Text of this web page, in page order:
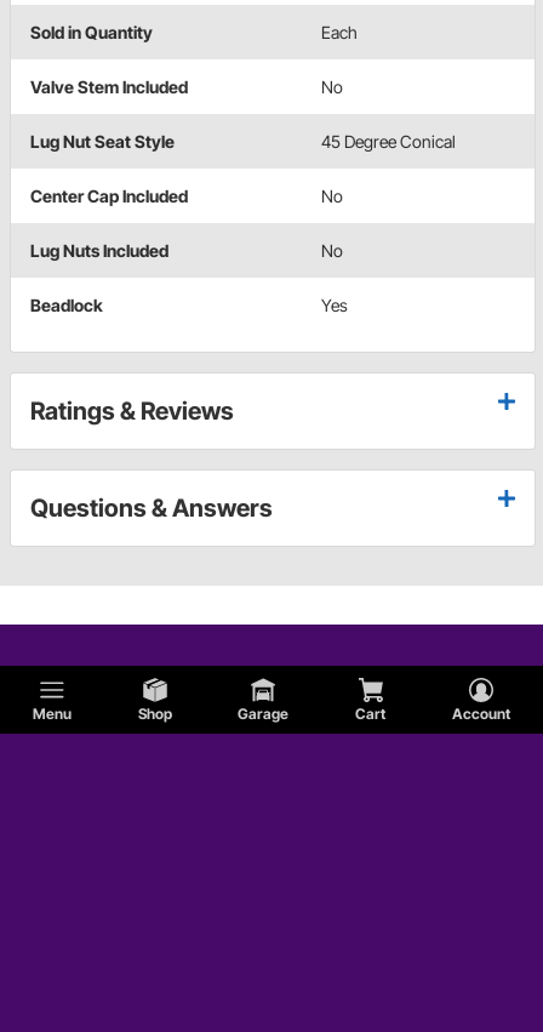
Menu Shop Garage Cart Account
Sold in Quantity Each
Valve Stem Included No
Lug Nut Seat Style 45 Degree Conical
Center Cap Included No
Lug Nuts Included No
Beadlock Yes
Ratings & Reviews
Questions & Answers